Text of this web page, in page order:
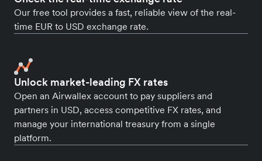
Our free tool provides a fast, reliable view of the real-
time EUR to USD exchange rate.
Unlock market-leading FX rates
Open an Airwallex account to pay suppliers and
partners in USD, access competitive FX rates, and
manage your international treasury from a single
platform.